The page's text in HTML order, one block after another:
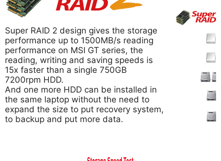
Super RAID 2 design gives the storage
performance up to 1500MB/s reading
performance on MSI GT series, the
reading, writing and saving speeds is
15x faster than a single 750GB
7200rpm HDD.
And one more HDD can be installed in
the same laptop without the need to
expand the size to put recovery system,
to backup and put more data.